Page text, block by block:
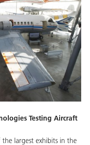
Testing Aircraft
the largest exhibits in the